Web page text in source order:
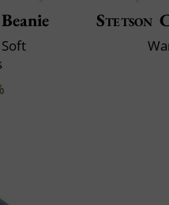
Stetson